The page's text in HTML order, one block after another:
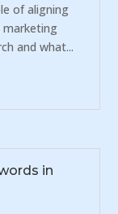
of aligning
marketing
and what...
in